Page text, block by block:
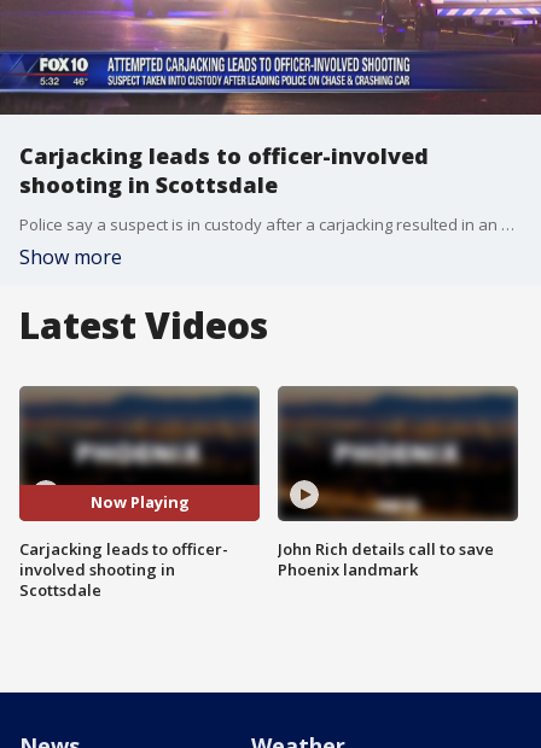
Carjacking leads to officer-involved
shooting in Scottsdale
Police say a suspect is in custody after a carjacking resulted in an officer-involved shooting in Scottsdale.
Show more
Latest Videos
Now Playing
Carjacking leads to officer-
involved shooting in
Scottsdale
John Rich details call to save
Phoenix landmark